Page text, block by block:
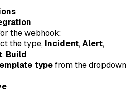
the webhook:
the type, Incident,Alert,
, Build
typefrom the dropdown